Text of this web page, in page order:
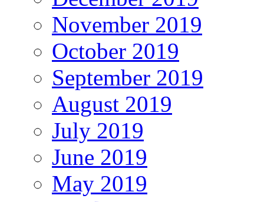
November 2019
October 2019
September 2019
August 2019
July 2019
June 2019
May 2019